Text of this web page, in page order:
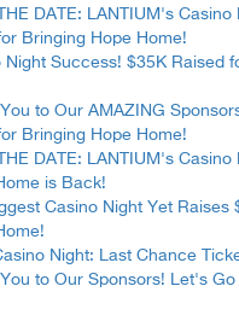
DATE: LANTIUM's
Bringing Hope Home!
Night Success! $35K Raised
to Our AMAZING
Bringing Hope Home!
DATE: LANTIUM's
is Back!
Casino Night Yet Raises
Night: Last Chance
to Our Sponsors! Let's